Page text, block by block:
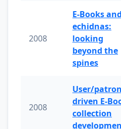
2008
E-Books and
echidnas:
looking
beyond the
spines
2008
User/patron
driven E-
collection